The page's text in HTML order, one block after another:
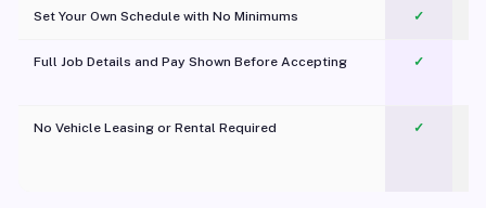
Set Your Own Schedule with No Minimums ✓
Full Job Details and Pay Shown Before Accepting ✓
No Vehicle Leasing or Rental Required
✓